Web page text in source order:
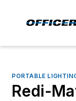
PORTABLE
Redi-